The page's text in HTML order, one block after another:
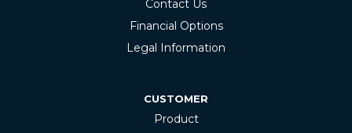
Contact Us
Financial Options
Legal Information
CUSTOMER
Product